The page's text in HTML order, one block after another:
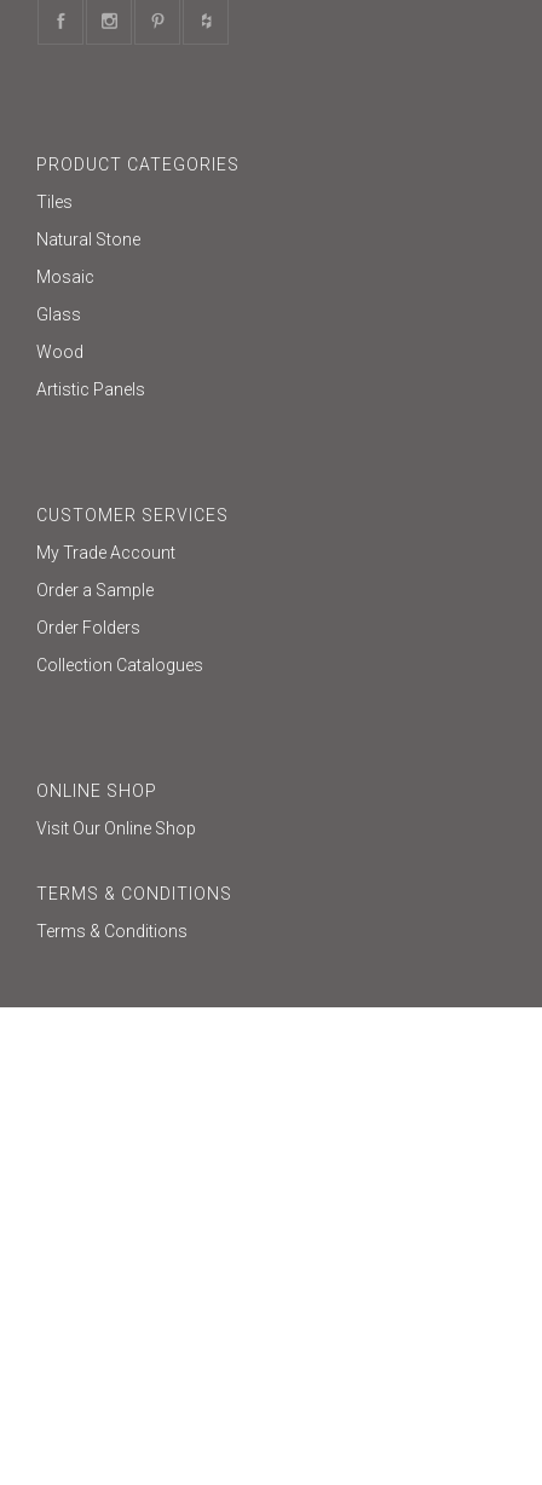
PRODUCT CATEGORIES
Tiles
Natural Stone
Mosaic
Glass
Wood
Artistic Panels
CUSTOMER SERVICES
My Trade Account
Order a Sample
Order Folders
Collection Catalogues
ONLINE SHOP
Visit Our Online Shop
TERMS & CONDITIONS
Terms & Conditions